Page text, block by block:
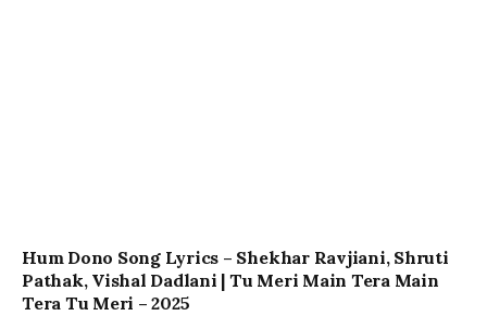
Hum Dono Song Lyrics – Shekhar Ravjiani, Shruti
Pathak, Vishal Dadlani | Tu Meri Main Tera Main
Tera Tu Meri – 2025